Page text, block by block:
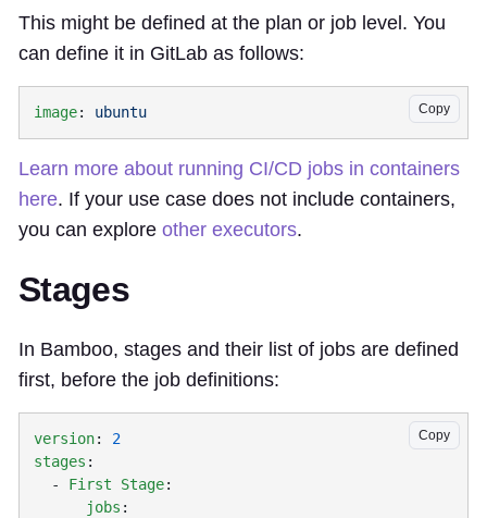
This might be defined at the plan or job level. You
can define it in GitLab as follows:
Copy
image:
Learn more about running CI/CD jobs in containers
here. If your use case does not include containers,
you can explore other executors.
Stages
In Bamboo, stages and their list of jobs are defined
first, before the job definitions:
Copy
version:
stages
  -
First Stage
      jobs